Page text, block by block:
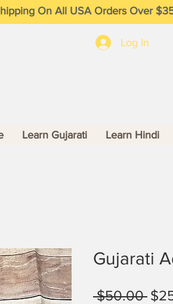
On All USA Orders Over
Log In
Learn Gujarati Learn Hindi
Gujarati
$50.00